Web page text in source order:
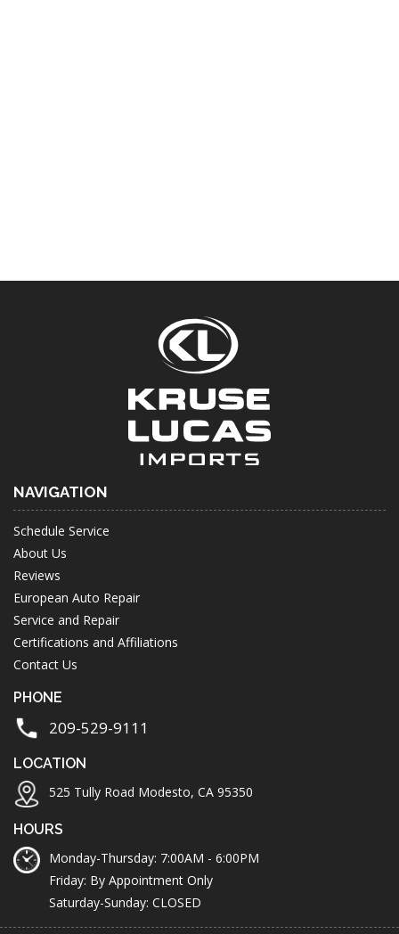
NAVIGATION
Schedule Service
About Us
Reviews
European Auto Repair
Service and Repair
Certifications and Affiliations
Contact Us
PHONE
209-529-9111
LOCATION
525 Tully Road Modesto, CA 95350
HOURS
Monday-Thursday: 7:00AM - 6:00PM
Friday: By Appointment Only
Saturday-Sunday: CLOSED